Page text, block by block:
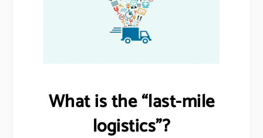
What is the “last-mile
logistics”?